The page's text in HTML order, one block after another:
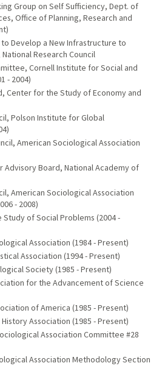
Group on Self Sufficiency, Dept. of
Office of Planning, Research and
Develop a New Infrastructure to
Research Council
Cornell Institute for Social and
- 2004)
Center for the Study of Economy and
Polson Institute for Global
American Sociological Association
Advisory Board, National Academy of
American Sociological Association
- 2008)
of Social Problems (2004 -
Association (1984 - Present)
Association (1994 - Present)
Society (1985 - Present)
for the Advancement of Science
of America (1985 - Present)
Association (1985 - Present)
Association Committee #28
Association Methodology Section